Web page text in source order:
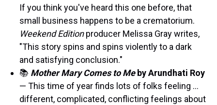
If you think you've heard this one before, that
small business happens to be a crematorium.
Weekend Editionproducer Melissa Gray writes,
"This story spins and spins violently to a dark
and satisfying conclusion."
📚 Mother Mary Comes to Meby Arundhati Roy
— This time of year finds lots of folks feeling …
different, complicated, conflicting feelings about